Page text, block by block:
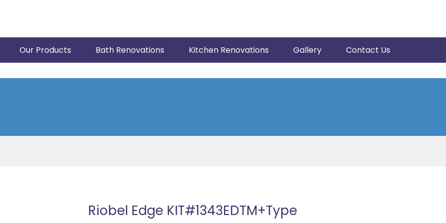
Our Products Bath Renovations Kitchen Renovations Gallery Contact Us
Riobel Edge KIT#1343EDTM+Type